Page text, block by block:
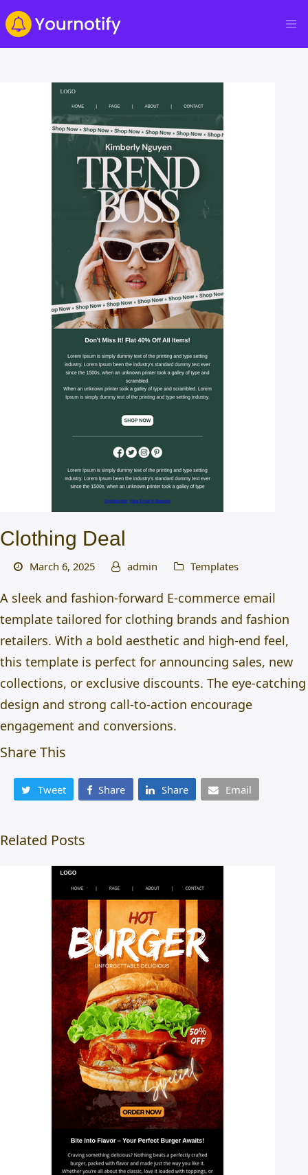
Clothing Deal
March 6, 2025 admin Templates
A sleek and fashion-forward E-commerce email
template tailored for clothing brands and fashion
retailers. With a bold aesthetic and high-end feel,
this template is perfect for announcing sales, new
collections, or exclusive discounts. The eye-catching
design and strong call-to-action encourage
engagement and conversions.
Share This
Tweet Share Share Email
Related Posts